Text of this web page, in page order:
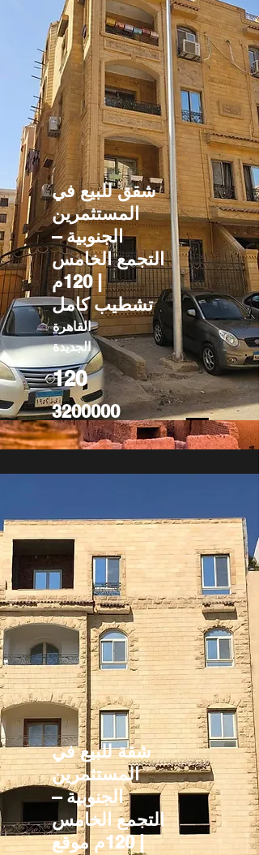
شقق للبيع في
المستثمرين
الجنوبية –
التجمع الخامس
| 120م
تشطيب كامل
القاهرة
الجديدة
120
3200000
شقة للبيع في
المستثمرين
الجنوبية –
التجمع الخامس
| 120م موقع